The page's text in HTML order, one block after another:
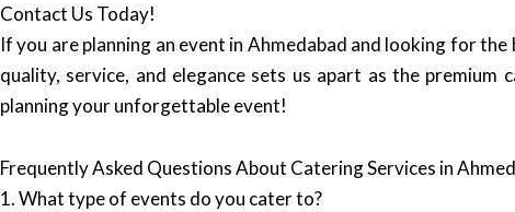
Contact Us Today!
If you are planning an event in Ahmedabad and looking for
quality, service, and elegance sets us apart as the
planning your unforgettable event!
Frequently Asked Questions About Catering Services in
1. What type of events do you cater to?